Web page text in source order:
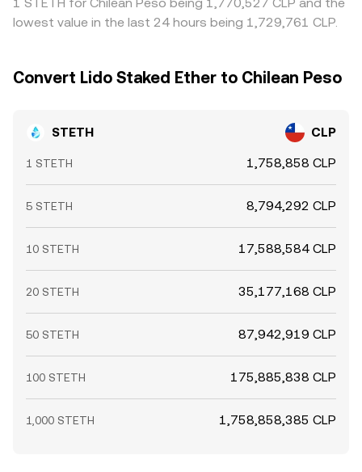
dislocations can emerge that temporarily widen or
narrow the spread between STETH and ETH, and those
lowest value in the last 24 hours being 1,729,761 CLP.
Convert Lido Staked Ether to Chilean Peso
STETH CLP
1 STETH 1,758,858 CLP
5 STETH 8,794,292 CLP
10 STETH 17,588,584 CLP
20 STETH 35,177,168 CLP
50 STETH 87,942,919 CLP
100 STETH 175,885,838 CLP
1,000 STETH 1,758,858,385 CLP